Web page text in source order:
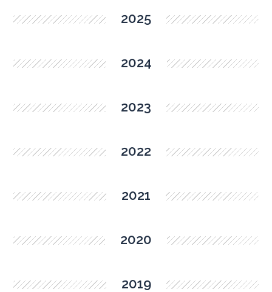
2025
2024
2023
2022
2021
2020
2019